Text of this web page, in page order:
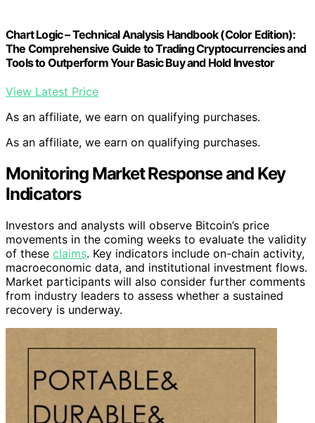
Chart Logic – Technical Analysis Handbook (Color Edition):
The Comprehensive Guide to Trading Cryptocurrencies and
Tools to Outperform Your Basic Buy and Hold Investor
View Latest Price
As an affiliate, we earn on qualifying purchases.
As an affiliate, we earn on qualifying purchases.
Monitoring Market Response and Key
Indicators
Investors and analysts will observe Bitcoin’s price
movements in the coming weeks to evaluate the validity
of these claims. Key indicators include on-chain activity,
macroeconomic data, and institutional investment flows.
Market participants will also consider further comments
from industry leaders to assess whether a sustained
recovery is underway.